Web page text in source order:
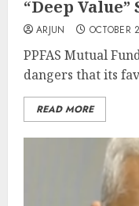
“Deep Value”
ARJUN OCTOBER
PPFAS Mutual
dangers that its
READ MORE